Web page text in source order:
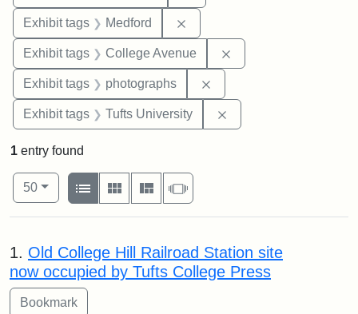
Exhibit tags Medford
Exhibit tags College Avenue
Exhibit tags photographs
Exhibit tags Tufts University
1 entry found
Number of results to display per page
50per page
View results as:
List
Gallery MasonrySlideshow
Search Results
1. Old College Hill Railroad Station site
now occupied by Tufts College Press